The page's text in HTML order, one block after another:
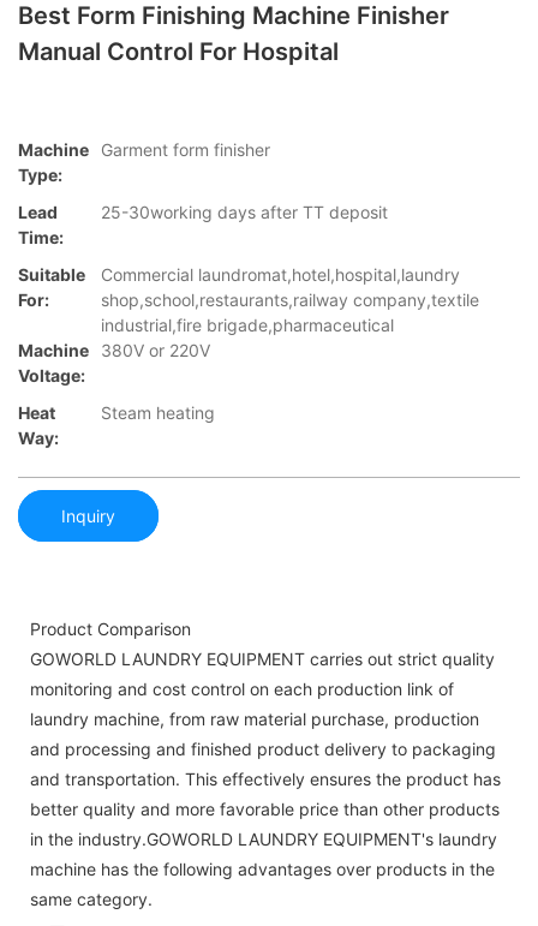
Best Form Finishing Machine Finisher
Manual Control For Hospital
Machine
Type:
Garment form finisher
Lead
Time:
25-30working days after TT deposit
Suitable
For:
Commercial laundromat,hotel,hospital,laundry
shop,school,restaurants,railway company,textile
industrial,fire brigade,pharmaceutical
Machine
Voltage:
380V or 220V
Heat
Way:
Steam heating
Inquiry
Product Comparison
GOWORLD LAUNDRY EQUIPMENT carries out strict quality
monitoring and cost control on each production link of
laundry machine, from raw material purchase, production
and processing and finished product delivery to packaging
and transportation. This effectively ensures the product has
better quality and more favorable price than other products
in the industry.GOWORLD LAUNDRY EQUIPMENT's laundry
machine has the following advantages over products in the
same category.